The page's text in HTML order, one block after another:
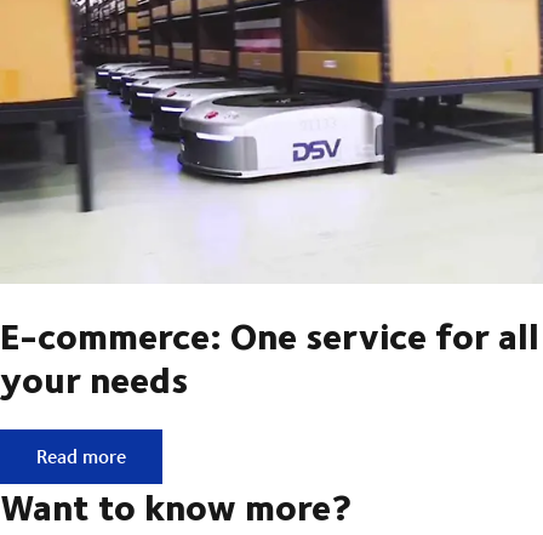
E-commerce: One service for all
your needs
E-commerce: One service for all your needs
Read more
Want to know more?